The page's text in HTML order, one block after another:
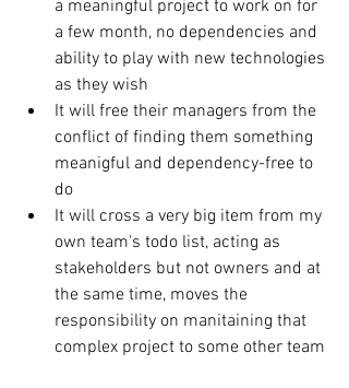
a meaningful project to work on for
a few month, no dependencies and
ability to play with new technologies
as they wish
It will free their managers from the
conflict of finding them something
meanigful and dependency-free to
do
It will cross a very big item from my
own team's todo list, acting as
stakeholders but not owners and at
the same time, moves the
responsibility on manitaining that
complex project to some other team